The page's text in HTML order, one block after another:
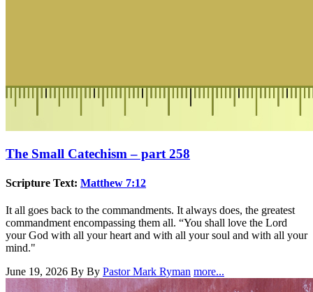
The Small Catechism – part 258
Scripture Text: Matthew 7:12
It all goes back to the commandments. It always does, the greatest
commandment encompassing them all. “You shall love the Lord
your God with all your heart and with all your soul and with all your
mind."
June 19, 2026 By By Pastor Mark Ryman more...